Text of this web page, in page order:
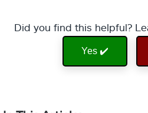
Did you find this helpful?
Yes ✔️